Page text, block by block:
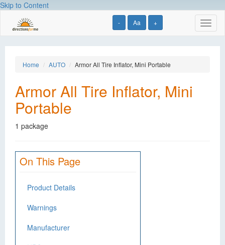
Skip to Content
- Aa +
Home AUTO Armor All Tire Inflator, Mini Portable
Armor All Tire Inflator, Mini
Portable
1 package
On This Page
Product Details
Warnings
Manufacturer